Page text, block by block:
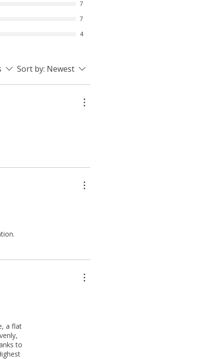
7
7
4
Sort by: Newest
a flat
to